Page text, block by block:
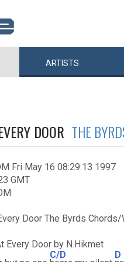
ARTISTS
DOOR THE
Fri May 16 08:29:13 1997
GMT
Door The Byrds
Every Door by N.Hikmet
C/D D